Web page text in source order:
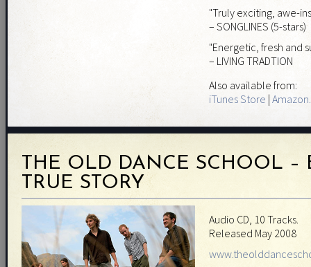
"Truly exciting, awe-
– SONGLINES (5-stars)
"Energetic, fresh and
– LIVING TRADTION
Also available from:
iTunes Store |
THE OLD DANCE SCHOOL –
TRUE STORY
Audio CD, 10 Tracks.
Released May 2008